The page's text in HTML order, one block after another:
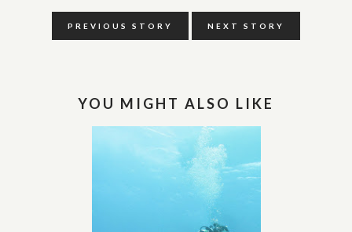
PREVIOUS STORY NEXT STORY
YOU MIGHT ALSO LIKE